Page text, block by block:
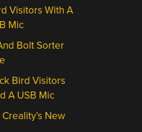
Visitors With A
Mic
Bolt Sorter
Bird Visitors
A USB Mic
New